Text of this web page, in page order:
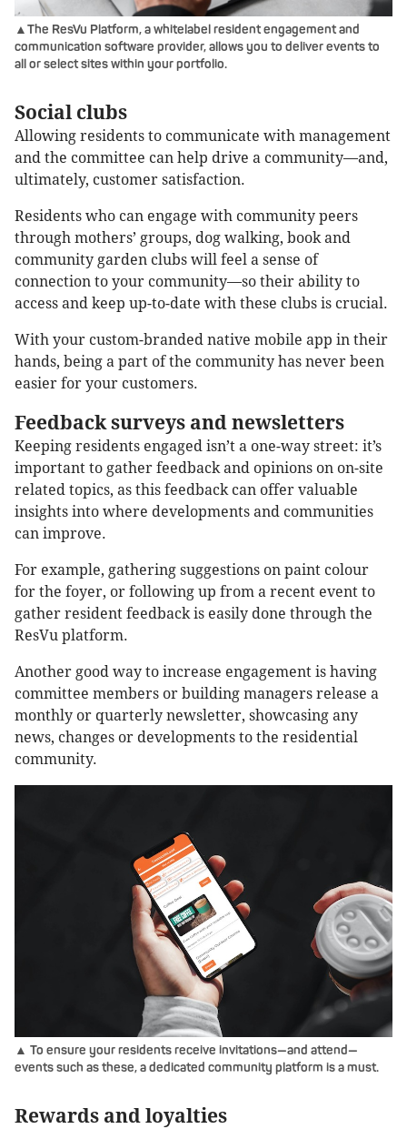
▲The ResVu Platform, a whitelabel resident engagement and
communication software provider, allows you to deliver events to
all or select sites within your portfolio.
Social clubs
Allowing residents to communicate with management
and the committee can help drive a community—and,
ultimately, customer satisfaction.
Residents who can engage with community peers
through mothers’ groups, dog walking, book and
community garden clubs will feel a sense of
connection to your community—so their ability to
access and keep up-to-date with these clubs is crucial.
With your custom-branded native mobile app in their
hands, being a part of the community has never been
easier for your customers.
Feedback surveys and newsletters
Keeping residents engaged isn’t a one-way street: it’s
important to gather feedback and opinions on on-site
related topics, as this feedback can offer valuable
insights into where developments and communities
can improve.
For example, gathering suggestions on paint colour
for the foyer, or following up from a recent event to
gather resident feedback is easily done through the
ResVu platform.
Another good way to increase engagement is having
committee members or building managers release a
monthly or quarterly newsletter, showcasing any
news, changes or developments to the residential
community.
▲ To ensure your residents receive invitations—and attend—
events such as these, a dedicated community platform is a must.
Rewards and loyalties